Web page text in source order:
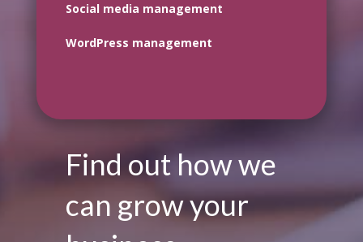
Social media management
WordPress management
Find out how we
can grow your